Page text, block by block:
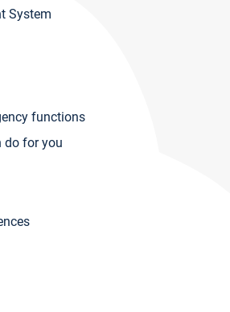
System
functions
do for you